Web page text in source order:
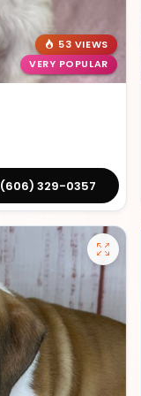
53 VIEWS
VERY POPULAR
(606) 329-0357